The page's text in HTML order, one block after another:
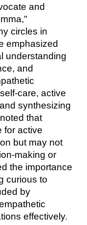
and
circles in
emphasized
understanding
and
care, active
synthesizing
that
for active
but may not
making or
the importance
curious to
by
effectively.